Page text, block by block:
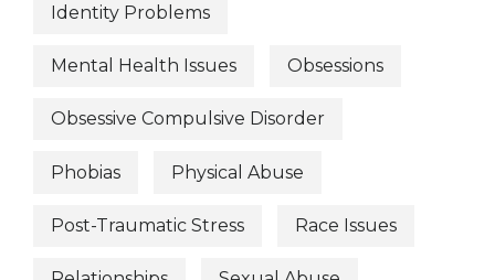
Identity Problems
Mental Health Issues Obsessions
Obsessive Compulsive Disorder
Phobias Physical Abuse
Post-Traumatic Stress Race Issues